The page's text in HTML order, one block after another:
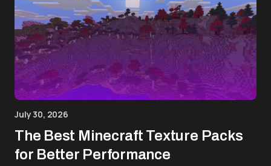
July 30, 2026
The Best Minecraft Texture Packs
for Better Performance